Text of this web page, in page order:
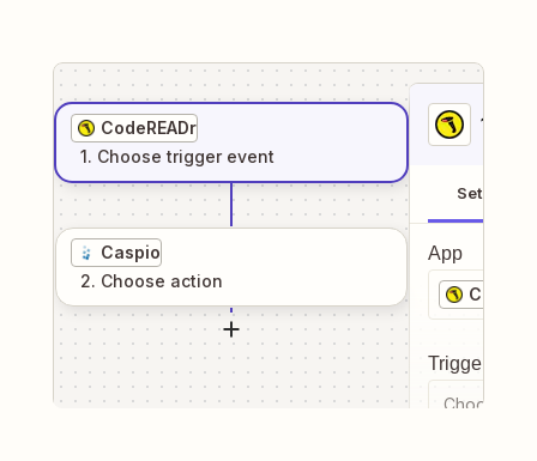
CodeREADr
1. Choose trigger event
Caspio
2. Choose action
1
Setup
App
Trigger
Choose a